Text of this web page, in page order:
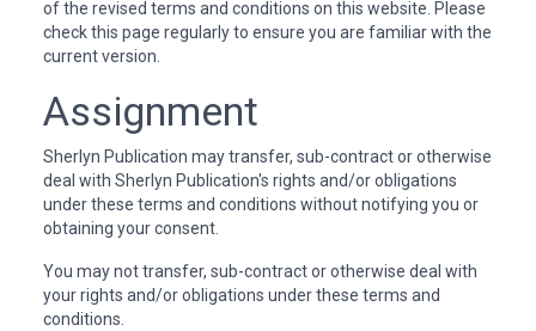
of the revised terms and conditions on this website. Please
check this page regularly to ensure you are familiar with the
current version.
Assignment
Sherlyn Publication may transfer, sub-contract or otherwise
deal with Sherlyn Publication's rights and/or obligations
under these terms and conditions without notifying you or
obtaining your consent.
You may not transfer, sub-contract or otherwise deal with
your rights and/or obligations under these terms and
conditions.